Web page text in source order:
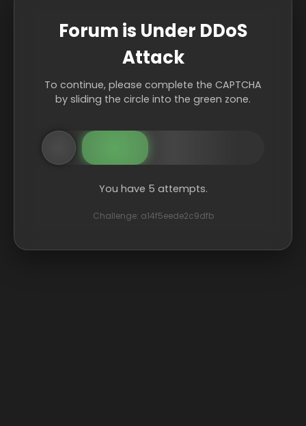
Forum is Under DDoS
Attack
To continue, please complete the CAPTCHA
by sliding the circle into the green zone.
You have 5 attempts.
Challenge: a14f5eede2c9dfb